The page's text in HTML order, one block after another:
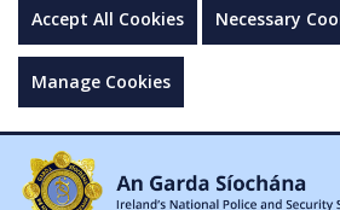
Accept All Cookies Necessary
Manage Cookies